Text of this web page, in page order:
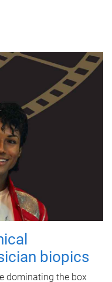
biopics
dominating the box